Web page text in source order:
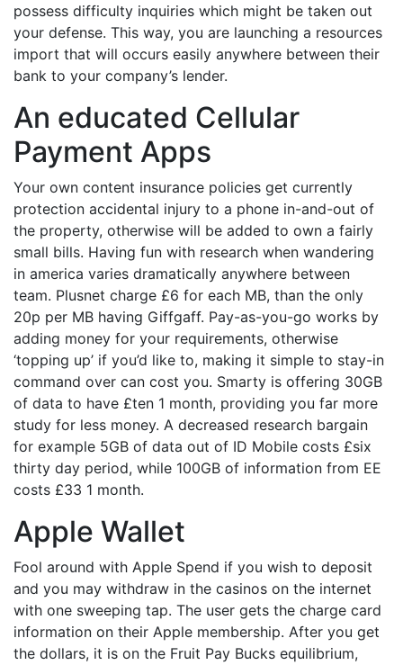
possess difficulty inquiries which might be taken out
your defense. This way, you are launching a resources
import that will occurs easily anywhere between their
bank to your company’s lender.
An educated Cellular
Payment Apps
Your own content insurance policies get currently
protection accidental injury to a phone in-and-out of
the property, otherwise will be added to own a fairly
small bills. Having fun with research when wandering
in america varies dramatically anywhere between
team. Plusnet charge £6 for each MB, than the only
20p per MB having Giffgaff. Pay-as-you-go works by
adding money for your requirements, otherwise
‘topping up’ if you’d like to, making it simple to stay-in
command over can cost you. Smarty is offering 30GB
of data to have £ten 1 month, providing you far more
study for less money. A decreased research bargain
for example 5GB of data out of ID Mobile costs £six
thirty day period, while 100GB of information from EE
costs £33 1 month.
Apple Wallet
Fool around with Apple Spend if you wish to deposit
and you may withdraw in the casinos on the internet
with one sweeping tap. The user gets the charge card
information on their Apple membership. After you get
the dollars, it is on the Fruit Pay Bucks equilibrium,